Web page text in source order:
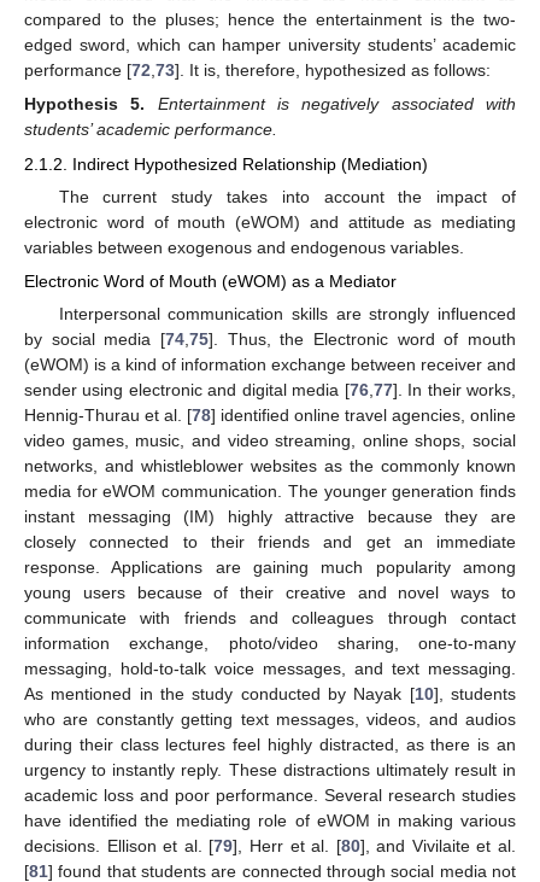
compared to the pluses; hence the entertainment is the two-
edged sword, which can hamper university students’ academic
performance [72,73]. It is, therefore, hypothesized as follows:
Hypothesis
5.
Entertainment is negatively associated with
students’ academic performance.
2.1.2. Indirect Hypothesized Relationship (Mediation)
The current study takes into account the impact of
electronic word of mouth (eWOM) and attitude as mediating
variables between exogenous and endogenous variables.
Electronic Word of Mouth (eWOM) as a Mediator
Interpersonal communication skills are strongly influenced
by social media [74 75]. Thus, the Electronic word of mouth
(eWOM) is a kind of information exchange between receiver and
sender using electronic and digital media [76, 77]. In their works,
Hennig-Thurau et al. [78] identified online travel agencies, online
video games, music, and video streaming, online shops, social
networks, and whistleblower websites as the commonly known
media for eWOM communication. The younger generation finds
instant messaging (IM) highly attractive because they are
closely connected to their friends and get an immediate
response. Applications are gaining much popularity among
young users because of their creative and novel ways to
communicate with friends and colleagues through contact
information exchange, photo/video sharing, one-to-many
messaging, hold-to-talk voice messages, and text messaging.
As mentioned in the study conducted by Nayak [10], students
who are constantly getting text messages, videos, and audios
during their class lectures feel highly distracted, as there is an
urgency to instantly reply. These distractions ultimately result in
academic loss and poor performance. Several research studies
have identified the mediating role of eWOM in making various
decisions. Ellison et al. [79], Herr et al. [80], and Vivilaite et al.
[81] found that students are connected through social media not